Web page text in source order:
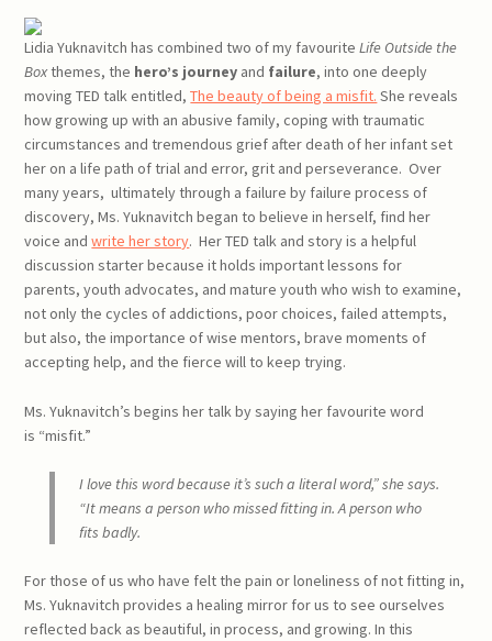
Lidia Yuknavitch has combined two of my favourite Life Outside the
Boxthemes, the hero’s journey and failure, into one deeply
moving TED talk entitled,The beauty of being a misfit. She reveals
how growing up with an abusive family, coping with traumatic
circumstances and tremendous grief after death of her infant set
her on a life path of trial and error, grit and perseverance. Over
many years, ultimately through a failure by failure process of
discovery, Ms. Yuknavitch began to believe in herself, find her
voice andwrite her story. Her TED talk and story is a helpful
discussion starter because it holds important lessons for
parents, youth advocates, and mature youth who wish to examine,
not only the cycles of addictions, poor choices, failed attempts,
but also, the importance of wise mentors, brave moments of
accepting help, and the fierce will to keep trying.
Ms. Yuknavitch’s begins her talk by saying her favourite word
is “misfit.”
I love this word because it’s such a literal word,” she says.
“It means a person who missed fitting in. A person who
fits badly.
For those of us who have felt the pain or loneliness of not fitting in,
Ms. Yuknavitch provides a healing mirror for us to see ourselves
reflected back as beautiful, in process, and growing. In this